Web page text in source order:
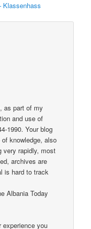
Klassenhass
as part of my
and use of
1990. Your blog
knowledge, also
very rapidly, most
archives are
is hard to track
Albania Today
you